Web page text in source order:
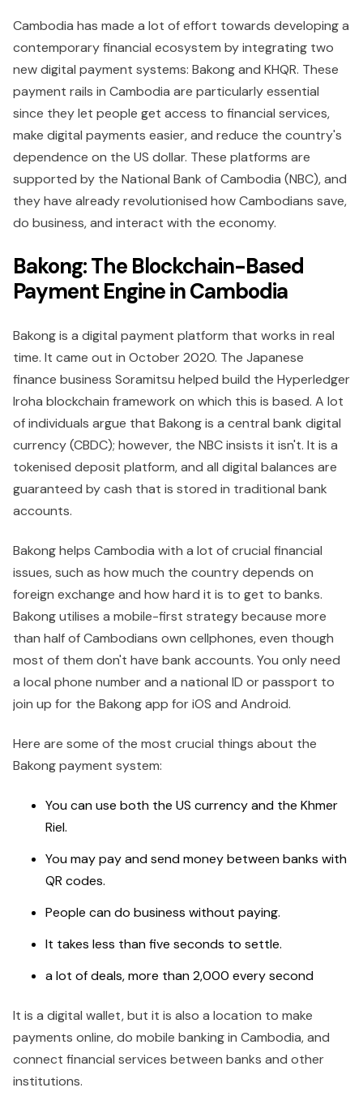
Cambodia has made a lot of effort towards developing a
contemporary financial ecosystem by integrating two
new digital payment systems: Bakong and KHQR. These
payment rails in Cambodia are particularly essential
since they let people get access to financial services,
make digital payments easier, and reduce the country's
dependence on the US dollar. These platforms are
supported by the National Bank of Cambodia (NBC), and
they have already revolutionised how Cambodians save,
do business, and interact with the economy.
Bakong: The Blockchain-Based
Payment Engine in Cambodia
Bakong is a digital payment platform that works in real
time. It came out in October 2020. The Japanese
finance business Soramitsu helped build the Hyperledger
Iroha blockchain framework on which this is based. A lot
of individuals argue that Bakong is a central bank digital
currency (CBDC); however, the NBC insists it isn't. It is a
tokenised deposit platform, and all digital balances are
guaranteed by cash that is stored in traditional bank
accounts.
Bakong helps Cambodia with a lot of crucial financial
issues, such as how much the country depends on
foreign exchange and how hard it is to get to banks.
Bakong utilises a mobile-first strategy because more
than half of Cambodians own cellphones, even though
most of them don't have bank accounts. You only need
a local phone number and a national ID or passport to
join up for the Bakong app for iOS and Android.
Here are some of the most crucial things about the
Bakong payment system:
You can use both the US currency and the Khmer
Riel.
You may pay and send money between banks with
QR codes.
People can do business without paying.
It takes less than five seconds to settle.
a lot of deals, more than 2,000 every second
It is a digital wallet, but it is also a location to make
payments online, do mobile banking in Cambodia, and
connect financial services between banks and other
institutions.